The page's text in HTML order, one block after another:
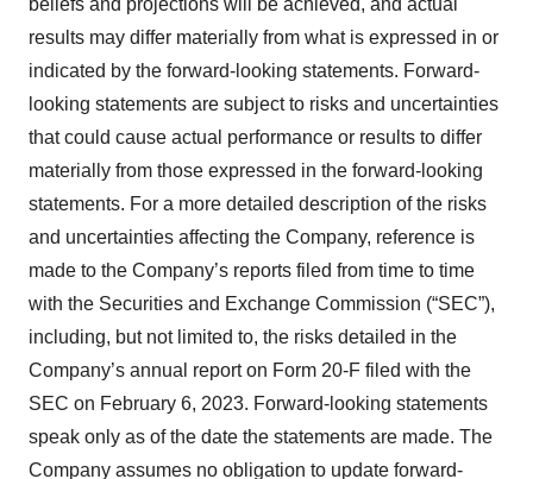
beliefs and projections will be achieved, and actual
results may differ materially from what is expressed in or
indicated by the forward-looking statements. Forward-
looking statements are subject to risks and uncertainties
that could cause actual performance or results to differ
materially from those expressed in the forward-looking
statements. For a more detailed description of the risks
and uncertainties affecting the Company, reference is
made to the Company’s reports filed from time to time
with the Securities and Exchange Commission (“SEC”),
including, but not limited to, the risks detailed in the
Company’s annual report on Form 20-F filed with the
SEC on February 6, 2023. Forward-looking statements
speak only as of the date the statements are made. The
Company assumes no obligation to update forward-